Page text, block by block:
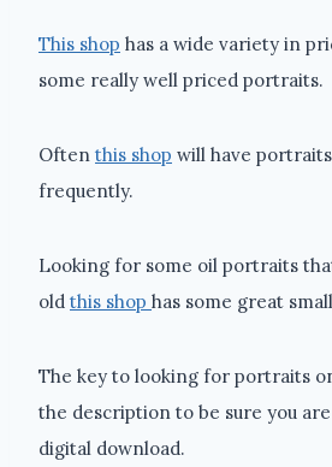
This shop has a wide variety in
some really well priced portraits.
Often this shop will have
frequently.
Looking for some oil portraits
old this shop has some great
The key to looking for portraits
the description to be sure you
digital download.